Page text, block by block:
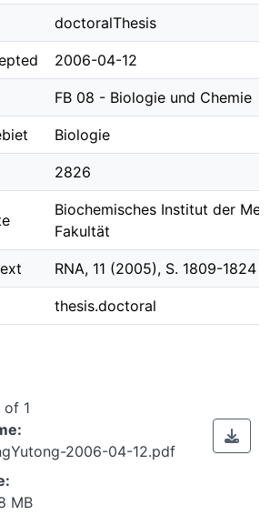
doctoralThesis
2006-04-12
FB 08 - Biologie und Chemie
Biologie
2826
Biochemisches Institut der
Fakultät
RNA, 11 (2005), S. 1809-1824
thesis.doctoral
of 1
2006-04-12.pdf
MB